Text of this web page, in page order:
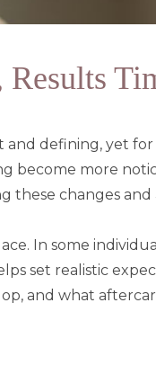
defining, yet
become more
these changes
In some
set realistic
and what